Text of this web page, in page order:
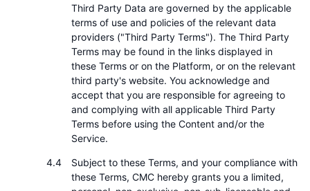
Third Party Data are governed by the applicable
terms of use and policies of the relevant data
providers ("Third Party Terms"). The Third Party
Terms may be found in the links displayed in
these Terms or on the Platform, or on the relevant
third party's website. You acknowledge and
accept that you are responsible for agreeing to
and complying with all applicable Third Party
Terms before using the Content and/or the
Service.
Subject to these Terms, and your compliance with
these Terms, CMC hereby grants you a limited,